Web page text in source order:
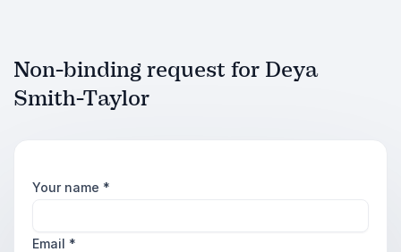
Non-binding request for Deya
Smith-Taylor
Your name *
Email *